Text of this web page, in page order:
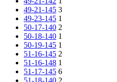
49-21-145 3
49-23-145 1
50-17-140 2
50-18-140 1
50-19-145 1
51-16-145 2
51-16-148 1
51-17-145 6